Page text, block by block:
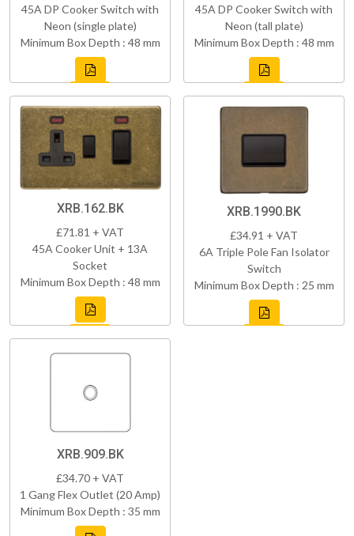
45A DP Cooker Switch with
Neon (single plate)
Minimum Box Depth : 48 mm
45A DP Cooker Switch with
Neon (tall plate)
Minimum Box Depth : 48 mm
XRB.162.BK
£71.81 + VAT
45A Cooker Unit + 13A
Socket
Minimum Box Depth : 48 mm
XRB.1990.BK
£34.91 + VAT
6A Triple Pole Fan Isolator
Switch
Minimum Box Depth : 25 mm
XRB.909.BK
£34.70 + VAT
1 Gang Flex Outlet (20 Amp)
Minimum Box Depth : 35 mm